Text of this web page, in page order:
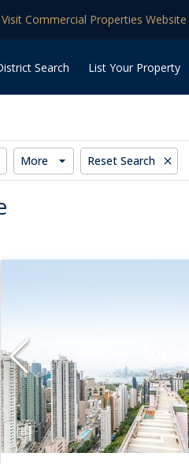
Visit Commercial Properties Website
Search List Your Property
More Reset Search